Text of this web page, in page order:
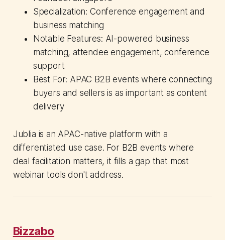
Specialization: Conference engagement and
business matching
Notable Features: AI-powered business
matching, attendee engagement, conference
support
Best For: APAC B2B events where connecting
buyers and sellers is as important as content
delivery
Jublia is an APAC-native platform with a
differentiated use case. For B2B events where
deal facilitation matters, it fills a gap that most
webinar tools don't address.
Bizzabo